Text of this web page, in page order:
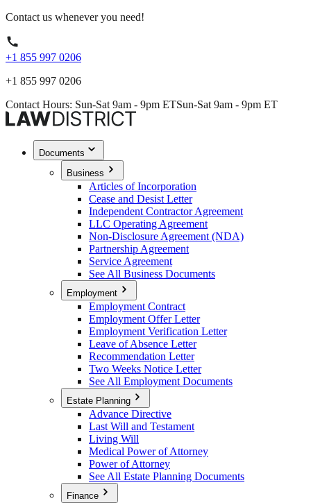
Contact us whenever you need!
+1 855 997 0206
+1 855 997 0206
Contact Hours: Sun-Sat 9am - 9pm ETSun-Sat 9am - 9pm ET
Documents
Business
Articles of Incorporation
Cease and Desist Letter
Independent Contractor Agreement
LLC Operating Agreement
Non-Disclosure Agreement (NDA)
Partnership Agreement
Service Agreement
See All Business Documents
Employment
Employment Contract
Employment Offer Letter
Employment Verification Letter
Leave of Absence Letter
Recommendation Letter
Two Weeks Notice Letter
See All Employment Documents
Estate Planning
Advance Directive
Last Will and Testament
Living Will
Medical Power of Attorney
Power of Attorney
See All Estate Planning Documents
Finance